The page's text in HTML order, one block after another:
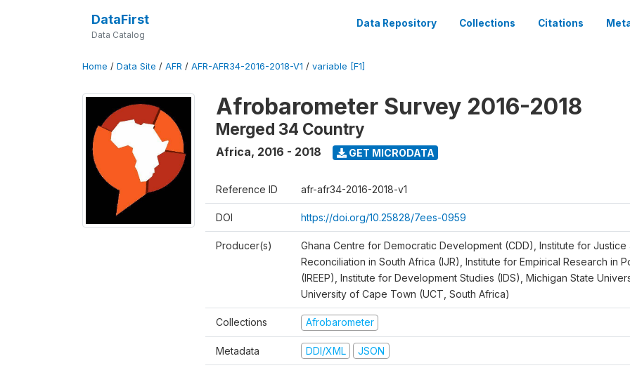
DataFirst
Data Catalog
Data Repository Collections Citations
Home / Data Site / AFR / AFR-AFR34-2016-2018-V1 / variable [F1]
Afrobarometer Survey 2016-2018
Merged 34 Country
Africa, 2016 - 2018 GET MICRODATA
Reference ID afr-afr34-2016-2018-v1
DOI https://doi.org/10.25828/7ees-0959
Producer(s)
Ghana Centre for Democratic Development (CDD), Institute for Justice
Reconciliation in South Africa (IJR), Institute for Empirical Research in
(IREEP), Institute for Development Studies (IDS), Michigan State
University of Cape Town (UCT, South Africa)
Collections Afrobarometer
Metadata DDI/XML JSON